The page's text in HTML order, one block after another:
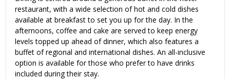
restaurant, with a wide selection of hot and cold dishes
available at breakfast to set you up for the day. In the
afternoons, coffee and cake are served to keep energy
levels topped up ahead of dinner, which also features a
buffet of regional and international dishes. An all-inclusive
option is available for those who prefer to have drinks
included during their stay.